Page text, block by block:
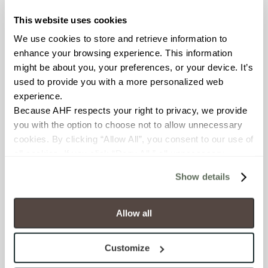
This website uses cookies
We use cookies to store and retrieve information to
enhance your browsing experience. This information
might be about you, your preferences, or your device. It’s
used to provide you with a more personalized web
experience.
Because AHF respects your right to privacy, we provide
you with the option to choose not to allow unnecessary
cookies. By clicking “Allow All”, you consent to our use of
will be disabled, which may hinder some functionality and
your experience on our site(s). Strictly Necessary
cookies are always active, and you do not have the
option to opt out of their use. These cookies are set to
Show details
Allow all
Customize
Interior walls dry; Interior walls
wet
the same production run are